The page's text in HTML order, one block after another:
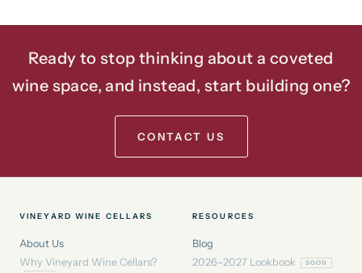
Ready to stop thinking about a coveted
wine space, and instead, start building one?
CONTACT US
VINEYARD WINE CELLARS
About Us
Why Vineyard Wine Cellars?
RESOURCES
Blog
2026–2027 Lookbook